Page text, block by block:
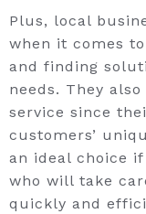
Plus, local
when it comes
and finding
needs. They
service since
customers’
an ideal choice
who will take
quickly and